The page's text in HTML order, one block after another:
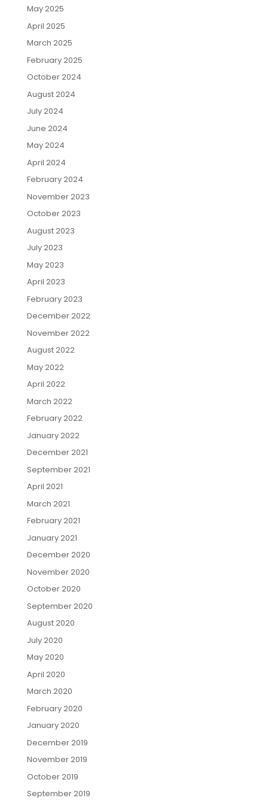
May 2025
April 2025
March 2025
February 2025
October 2024
August 2024
July 2024
June 2024
May 2024
April 2024
February 2024
November 2023
October 2023
August 2023
July 2023
May 2023
April 2023
February 2023
December 2022
November 2022
August 2022
May 2022
April 2022
March 2022
February 2022
January 2022
December 2021
September 2021
April 2021
March 2021
February 2021
January 2021
December 2020
November 2020
October 2020
September 2020
August 2020
July 2020
May 2020
April 2020
March 2020
February 2020
January 2020
December 2019
November 2019
October 2019
September 2019